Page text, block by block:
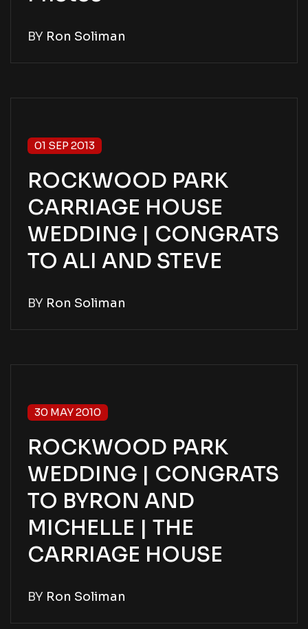
BY Ron Soliman
01 SEP 2013
ROCKWOOD PARK
CARRIAGE HOUSE
WEDDING | CONGRATS
TO ALI AND STEVE
BY Ron Soliman
30 MAY 2010
ROCKWOOD PARK
WEDDING | CONGRATS
TO BYRON AND
MICHELLE | THE
CARRIAGE HOUSE
BY Ron Soliman